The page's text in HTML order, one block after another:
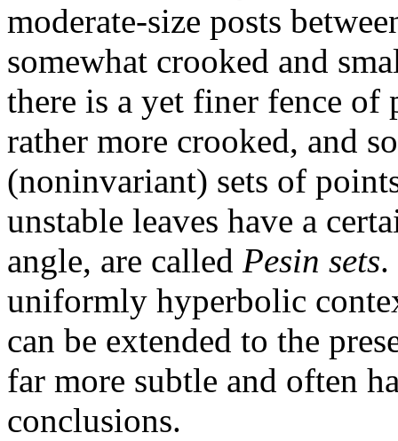
moderate-size posts
somewhat crooked and
there is a yet finer fence of
rather more crooked, and
(noninvariant) sets of
unstable leaves have a
angle, are called Pesin sets.
uniformly hyperbolic
can be extended to the
far more subtle and often
conclusions.